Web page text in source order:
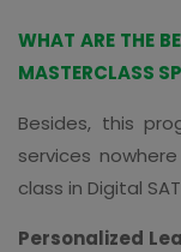
WHAT ARE THE
MASTERCLASS
Besides, this
services
class in Digital
Personalized